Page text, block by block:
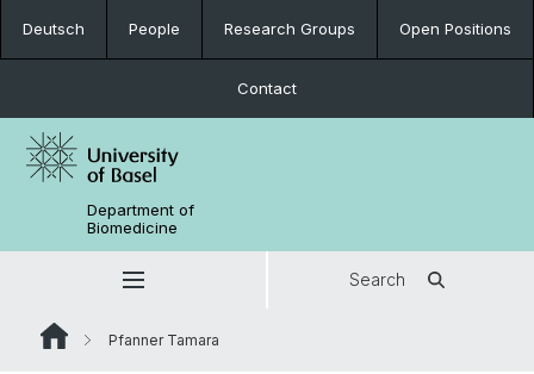
Deutsch People Research Groups Open Positions
Contact
Department of
Biomedicine
Search
Pfanner Tamara